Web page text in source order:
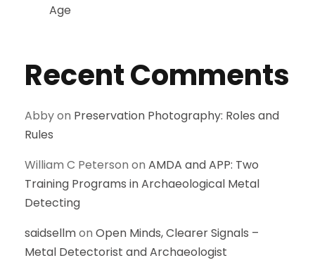
Age
Recent Comments
Abbyon Preservation Photography: Roles and
Rules
William C Peterson on AMDA and APP: Two
Training Programs in Archaeological Metal
Detecting
saidsellmon Open Minds, Clearer Signals –
Metal Detectorist and Archaeologist